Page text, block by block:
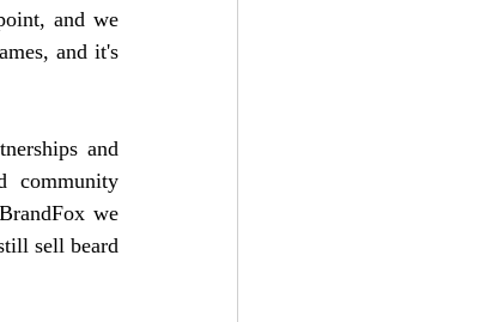
and we
and it's
and
community
we
sell beard